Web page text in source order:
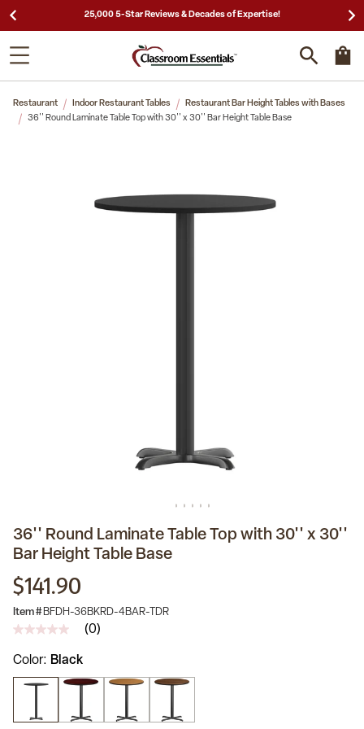
25,000 5-Star Reviews & Decades of Expertise!
Restaurant Indoor Restaurant Tables
Restaurant Bar Height Tables with Bases
36'' Round Laminate Table Top with 30'' x 30'' Bar Height Table Base
36'' Round Laminate Table Top with 30'' x 30''
Bar Height Table Base
$141.90
Item # BFDH-36BKRD-4BAR-TDR
No
value
Same
page
(0)
Color Black